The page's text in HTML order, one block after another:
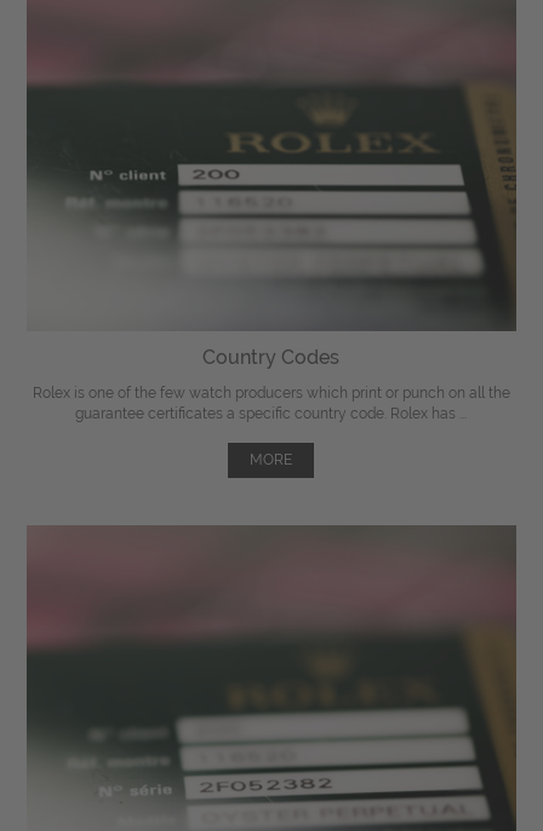
Country Codes
Rolex is one of the few watch producers which print or punch on all the
guarantee certificates a specific country code. Rolex has ...
MORE